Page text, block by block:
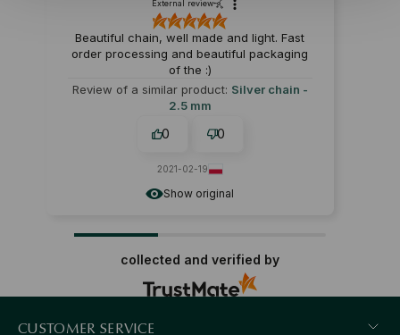
Show original
External review
Beautiful chain, well made and light. Fast
order processing and beautiful packaging
of the :)
Review of a similar product: Silver chain -
2.5 mm
0 0
2021-02-19
collected and verified by
CUSTOMER SERVICE